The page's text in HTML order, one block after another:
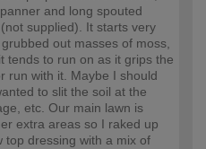
and long spouted
supplied). It starts very
out masses of moss,
tends to run on as it grips the
run with it. Maybe I should
to slit the soil at the
etc. Our main lawn is
extra areas so I raked up
top dressing with a mix of